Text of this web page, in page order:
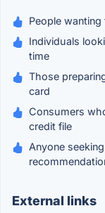
People
Individuals
time
Those
card
Consumers
credit file
Anyone
External links